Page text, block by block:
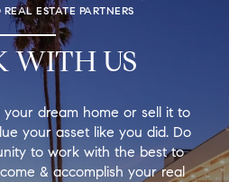
REAL ESTATE PARTNERS
WITH US
dream home or sell it to
your asset like you did. Do
to work with the best to
& accomplish your real